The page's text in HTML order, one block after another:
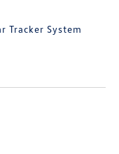
Tracker System